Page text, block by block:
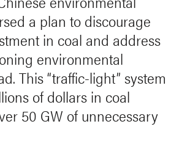
a plan to discourage
in coal and address
environmental
This “traffic-light” system
of dollars in coal
50 GW of unnecessary